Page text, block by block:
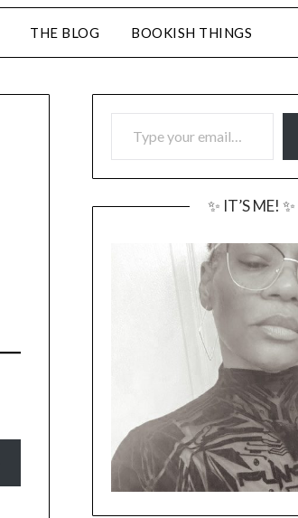
THE BLOG BOOKISH THINGS
TYPE YOUR EMAIL…
✨ IT’S ME! ✨